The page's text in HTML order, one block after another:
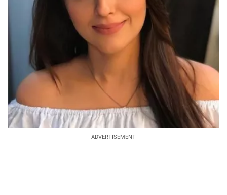
ADVERTISEMENT